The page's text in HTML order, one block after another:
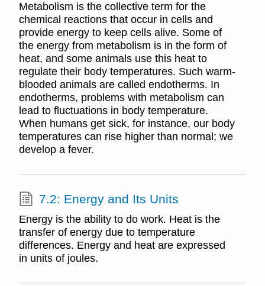
Metabolism is the collective term for the
chemical reactions that occur in cells and
provide energy to keep cells alive. Some of
the energy from metabolism is in the form of
heat, and some animals use this heat to
regulate their body temperatures. Such warm-
blooded animals are called endotherms. In
endotherms, problems with metabolism can
lead to fluctuations in body temperature.
When humans get sick, for instance, our body
temperatures can rise higher than normal; we
develop a fever.
7.2: Energy and Its Units
Energy is the ability to do work. Heat is the
transfer of energy due to temperature
differences. Energy and heat are expressed
in units of joules.